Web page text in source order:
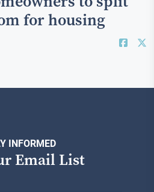
for housing
INFORMED
Email List